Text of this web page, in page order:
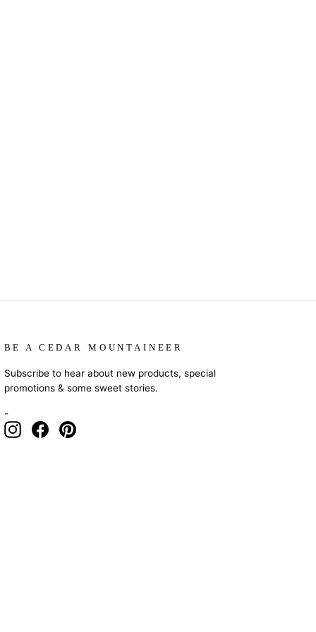
BE A CEDAR MOUNTAINEER
Subscribe to hear about new products, special
promotions & some sweet stories.
-
InstagramFacebookPinterest